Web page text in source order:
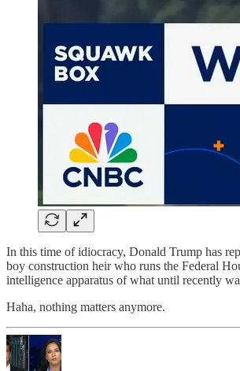
In this time of idiocracy, Donald Trump has
boy construction heir who runs the Federal
intelligence apparatus of what until recently
Haha, nothing matters anymore.